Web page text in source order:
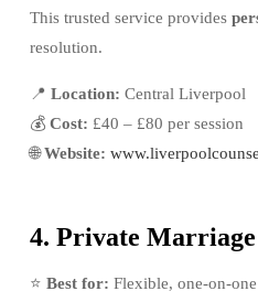
This trusted service provides
resolution.
📍 Location: Central Liverpool
💰 Cost: £40 – £80 per session
🌐Website:
4. Private
⭐ Best for: Flexible, one-on-